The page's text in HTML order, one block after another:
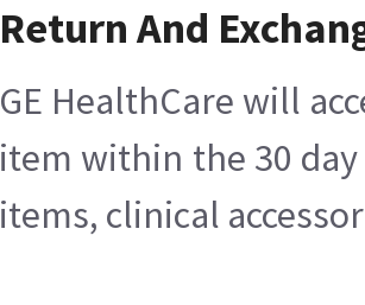
Return And
GE HealthCare will
item within the 30
items, clinical